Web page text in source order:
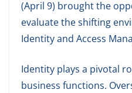
(April 9) brought the
evaluate the shifting
Identity and Access
Identity plays a pivotal
business functions.